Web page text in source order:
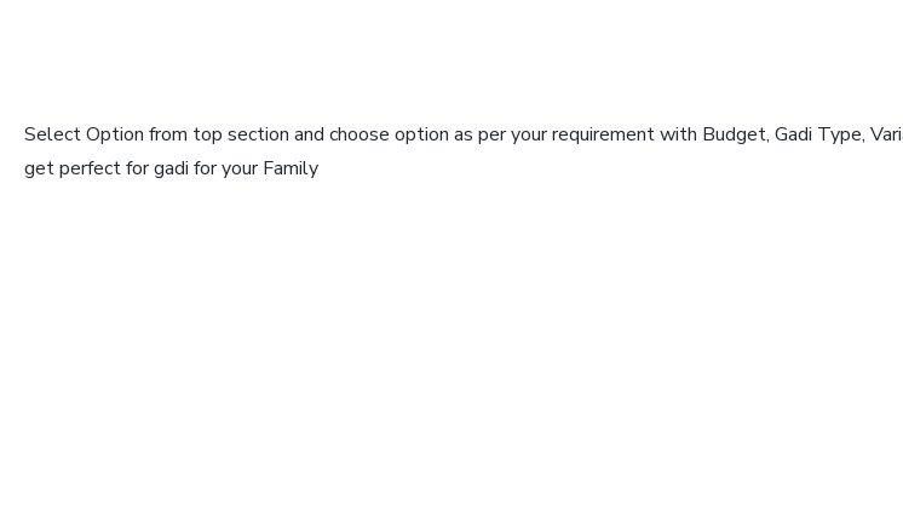
Select Option from top section and choose option as per your requirement with Budget, Gadi Type,
get perfect for gadi for your Family